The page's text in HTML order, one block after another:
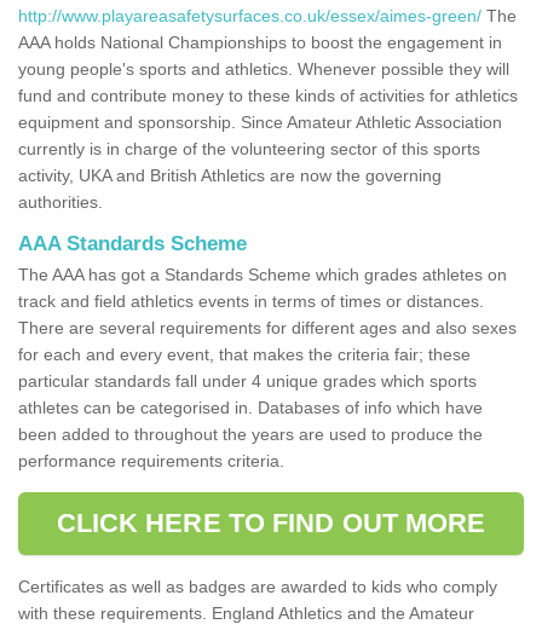
http://www.playareasafetysurfaces.co.uk/essex/aimes-green/ The
AAA holds National Championships to boost the engagement in
young people's sports and athletics. Whenever possible they will
fund and contribute money to these kinds of activities for athletics
equipment and sponsorship. Since Amateur Athletic Association
currently is in charge of the volunteering sector of this sports
activity, UKA and British Athletics are now the governing
authorities.
AAA Standards Scheme
The AAA has got a Standards Scheme which grades athletes on
track and field athletics events in terms of times or distances.
There are several requirements for different ages and also sexes
for each and every event, that makes the criteria fair; these
particular standards fall under 4 unique grades which sports
athletes can be categorised in. Databases of info which have
been added to throughout the years are used to produce the
performance requirements criteria.
CLICK HERE TO FIND OUT MORE
Certificates as well as badges are awarded to kids who comply
with these requirements. England Athletics and the Amateur